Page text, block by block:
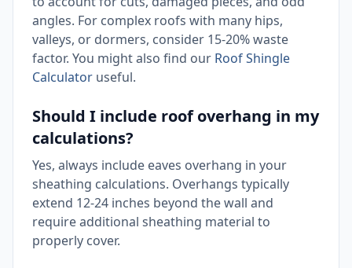
angles. For complex roofs with many hips,
valleys, or dormers, consider 15-20% waste
factor. You might also find our Roof Shingle
Calculator useful.
Should I include roof overhang in my
calculations?
Yes, always include eaves overhang in your
sheathing calculations. Overhangs typically
extend 12-24 inches beyond the wall and
require additional sheathing material to
properly cover.